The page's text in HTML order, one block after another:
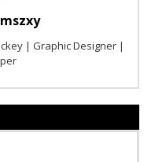
| Graphic Designer |